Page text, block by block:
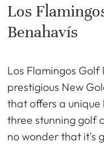
Los
Benahavís
Los Flamingos
prestigious New
that offers a
three stunning golf
no wonder that it's